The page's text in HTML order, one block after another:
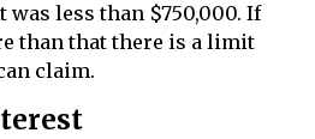
was less than $750,000. If
than that there is a limit
claim.